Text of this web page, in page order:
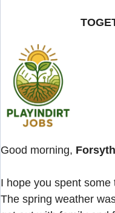
Good morning,
I hope you spent
The spring weather